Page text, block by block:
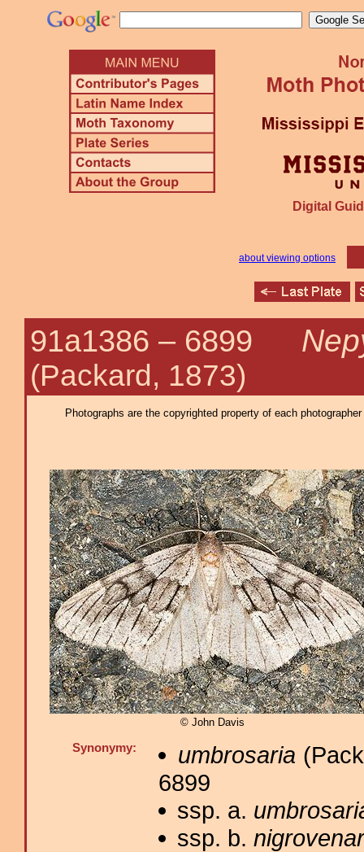
Digital
about viewing options
91a1386 – 6899
(Packard, 1873)
Photographs are the copyrighted property of each
© John Davis
Synonymy: umbrosaria
6899
ssp. a.
ssp. b.